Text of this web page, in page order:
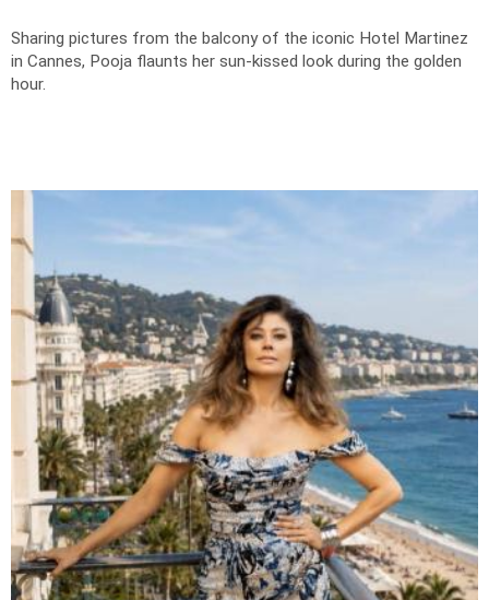
Sharing pictures from the balcony of the iconic Hotel Martinez
in Cannes, Pooja flaunts her sun-kissed look during the golden
hour.